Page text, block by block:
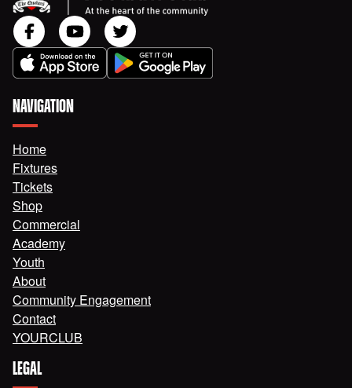
NAVIGATION
Home
Fixtures
Tickets
Shop
Commercial
Academy
Youth
About
Community Engagement
Contact
YOURCLUB
LEGAL